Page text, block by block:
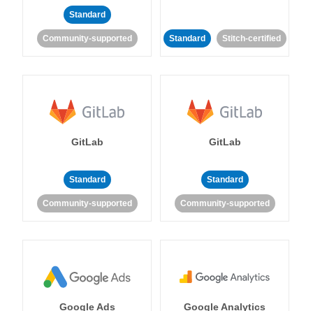
Standard
Community-supported Standard Stitch-certified
GitLab
Standard
Community-supported
GitLab
Standard
Community-supported
Google Ads Google Analytics